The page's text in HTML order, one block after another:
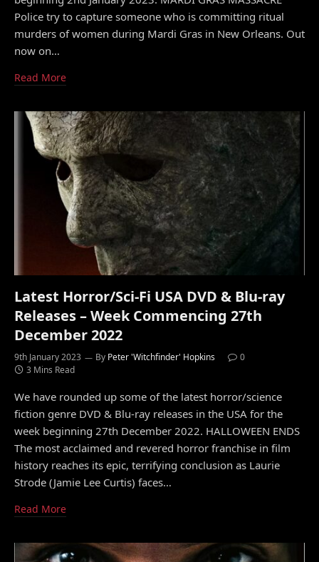
Police try to capture someone who is committing ritual
murders of women during Mardi Gras in New Orleans. Out
now on…
Read More
Latest Horror/Sci-Fi USA DVD & Blu-ray
Releases – Week Commencing 27th
December 2022
9th January 2023 By Peter 'Witchfinder' Hopkins
0
3 Mins Read
We have rounded up some of the latest horror/science
fiction genre DVD & Blu-ray releases in the USA for the
week beginning 27th December 2022. HALLOWEEN ENDS
The most acclaimed and revered horror franchise in film
history reaches its epic, terrifying conclusion as Laurie
Strode (Jamie Lee Curtis) faces…
Read More